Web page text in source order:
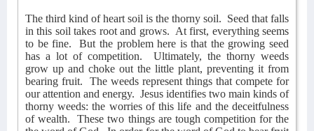
The third kind of heart soil is the thorny soil. Seed that falls
in this soil takes root and grows. At first, everything seems
to be fine.
But the problem here is that the growing seed
has a lot of competition.
Ultimately, the thorny weeds
grow up and choke out the little plant, preventing it from
bearing fruit.
The weeds represent things that compete for
our attention and energy. Jesus identifies two main kinds of
thorny weeds: the worries of this life and the deceitfulness
of wealth.
These two things are tough competition for the